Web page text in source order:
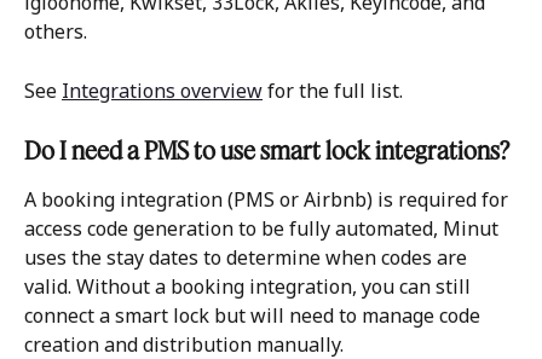
others.
See Integrations overview for the full list.
Do I need a PMS to use smart lock integrations?
A booking integration (PMS or Airbnb) is required for
access code generation to be fully automated, Minut
uses the stay dates to determine when codes are
valid. Without a booking integration, you can still
connect a smart lock but will need to manage code
creation and distribution manually.